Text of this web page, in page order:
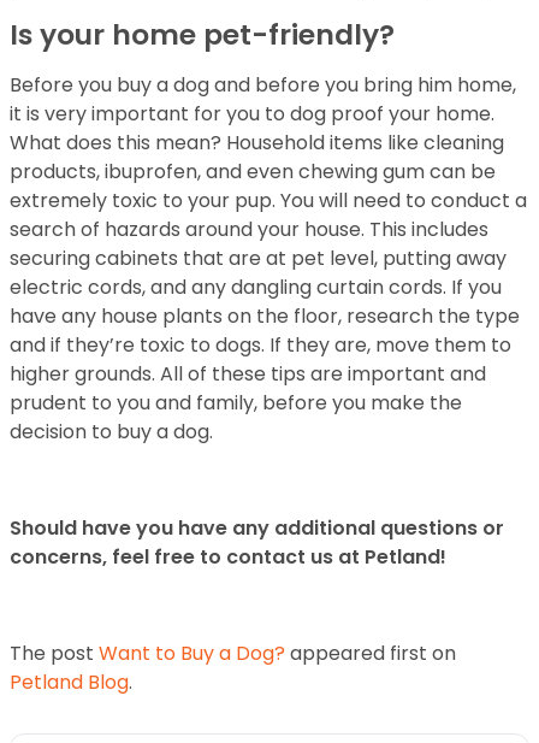
Is your home pet-friendly?
Before you buy a dog and before you bring him home,
it is very important for you to dog proof your home.
What does this mean? Household items like cleaning
products,ibuprofen, and even chewing gum can be
extremely toxic to your pup. You will need to conduct a
search of hazards around your house. This includes
securing cabinets that are at pet level, putting away
electric cords, and any dangling curtain cords. If you
have any house plants on the floor, research the type
and if they’re toxic to dogs. If they are, move them to
higher grounds. All of these tips are important and
prudent to you and family, before you make the
decision to buy a dog.
Should have you have any additional questions or
concerns, feel free to contact us at Petland!
The post Want to Buy a Dog? appeared first on
Petland Blog.